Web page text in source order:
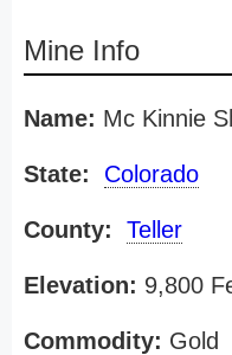
Mine Info
Name: Mc Kinnie
State: Colorado
County: Teller
Elevation: 9,800
Commodity: Gold